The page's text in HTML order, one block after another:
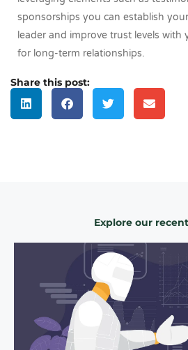
sponsorships you can establish
leader and improve trust levels with
for long-term relationships.
Share this post:
Explore our